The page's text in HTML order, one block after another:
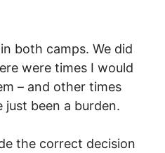
both camps. We did
were times I would
– and other times
been a burden.
the correct decision